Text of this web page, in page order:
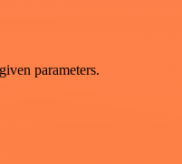
parameters.